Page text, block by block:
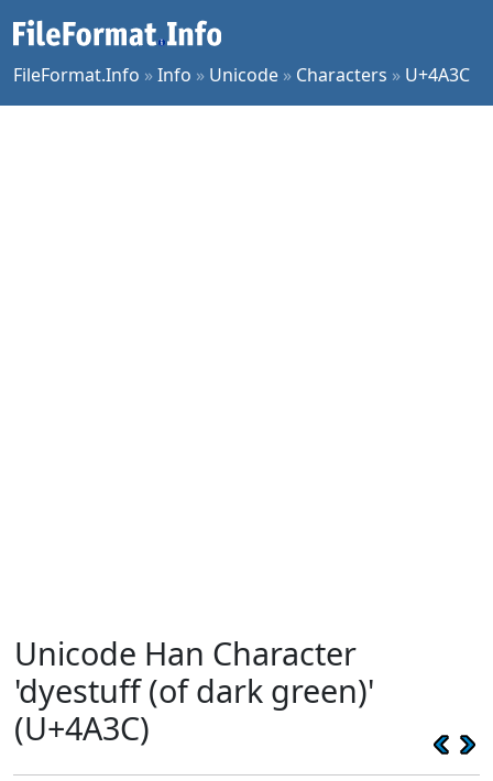
FileFormat.Info »Info » Unicode » Characters » U+4A3C
Unicode Han Character
'dyestuff (of dark green)'
(U+4A3C)